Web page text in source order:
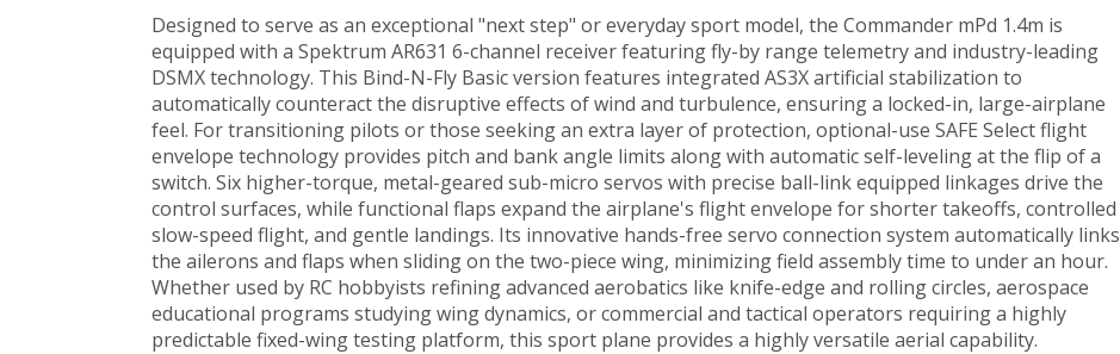
Designed to serve as an exceptional "next step" or everyday sport model, the Commander mPd 1.4m is
equipped with a Spektrum AR631 6-channel receiver featuring fly-by range telemetry and industry-leading
DSMX technology. This Bind-N-Fly Basic version features integrated AS3X artificial stabilization to
automatically counteract the disruptive effects of wind and turbulence, ensuring a locked-in, large-airplane
feel. For transitioning pilots or those seeking an extra layer of protection, optional-use SAFE Select flight
envelope technology provides pitch and bank angle limits along with automatic self-leveling at the flip of a
switch. Six higher-torque, metal-geared sub-micro servos with precise ball-link equipped linkages drive the
control surfaces, while functional flaps expand the airplane's flight envelope for shorter takeoffs, controlled
slow-speed flight, and gentle landings. Its innovative hands-free servo connection system automatically links
the ailerons and flaps when sliding on the two-piece wing, minimizing field assembly time to under an hour.
Whether used by RC hobbyists refining advanced aerobatics like knife-edge and rolling circles, aerospace
educational programs studying wing dynamics, or commercial and tactical operators requiring a highly
predictable fixed-wing testing platform, this sport plane provides a highly versatile aerial capability.